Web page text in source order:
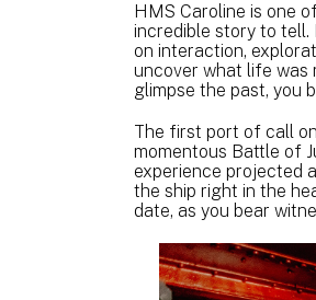
HMS Caroline is one
incredible story to
on interaction,
uncover what life was
glimpse the past,
The first port of call
momentous Battle of
experience projected
the ship right in the
date, as you bear